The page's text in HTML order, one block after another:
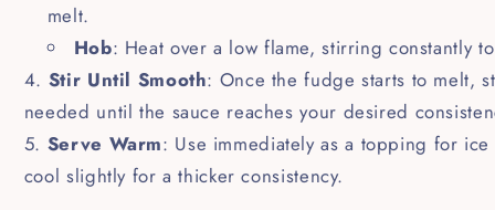
melt.
Hob: Heat over a low flame, stirring constantly
Stir Until Smooth: Once the fudge starts to melt,
needed until the sauce reaches your desired
Serve Warm: Use immediately as a topping for
cool slightly for a thicker consistency.